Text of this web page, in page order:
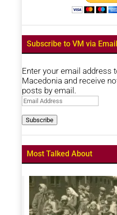
Subscribe to VM via Email
Enter your email address
Macedonia and receive
posts by email.
Email
Subscribe
Most Talked About